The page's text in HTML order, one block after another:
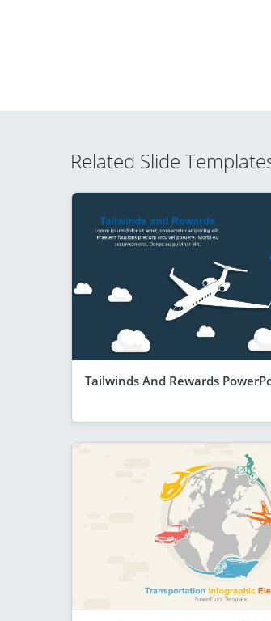
Related Slide
Tailwinds And Rewards